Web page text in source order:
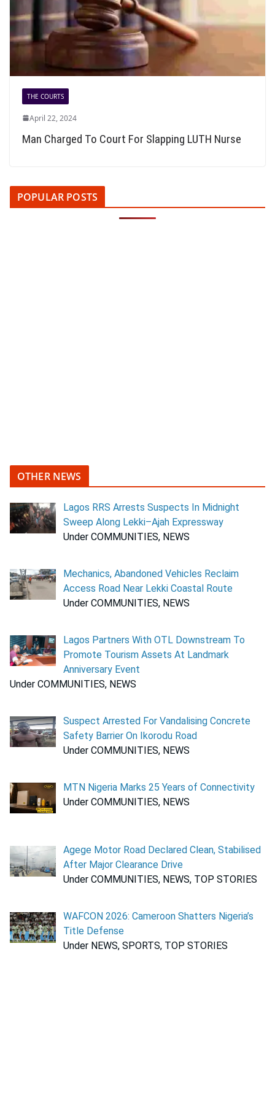
THE COURTS
April 22, 2024
Man Charged To Court For Slapping LUTH Nurse
POPULAR POSTS
OTHER NEWS
Lagos RRS Arrests Suspects In Midnight
Sweep Along Lekki–Ajah Expressway
Under COMMUNITIES, NEWS
Mechanics, Abandoned Vehicles Reclaim
Access Road Near Lekki Coastal Route
Under COMMUNITIES, NEWS
Lagos Partners With OTL Downstream To
Promote Tourism Assets At Landmark
Anniversary Event
Under COMMUNITIES, NEWS
Suspect Arrested For Vandalising Concrete
Safety Barrier On Ikorodu Road
Under COMMUNITIES, NEWS
MTN Nigeria Marks 25 Years of Connectivity
Under COMMUNITIES, NEWS
Agege Motor Road Declared Clean, Stabilised
After Major Clearance Drive
Under COMMUNITIES, NEWS, TOP STORIES
WAFCON 2026: Cameroon Shatters Nigeria’s
Title Defense
Under NEWS, SPORTS, TOP STORIES